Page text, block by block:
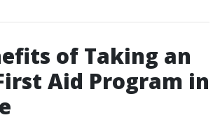
of Taking an
Aid Program in